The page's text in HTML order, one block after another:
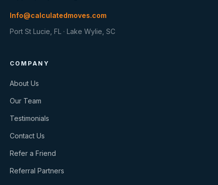
Info@calculatedmoves.com
Port St Lucie, FL · Lake Wylie, SC
COMPANY
About Us
Our Team
Testimonials
Contact Us
Refer a Friend
Referral Partners